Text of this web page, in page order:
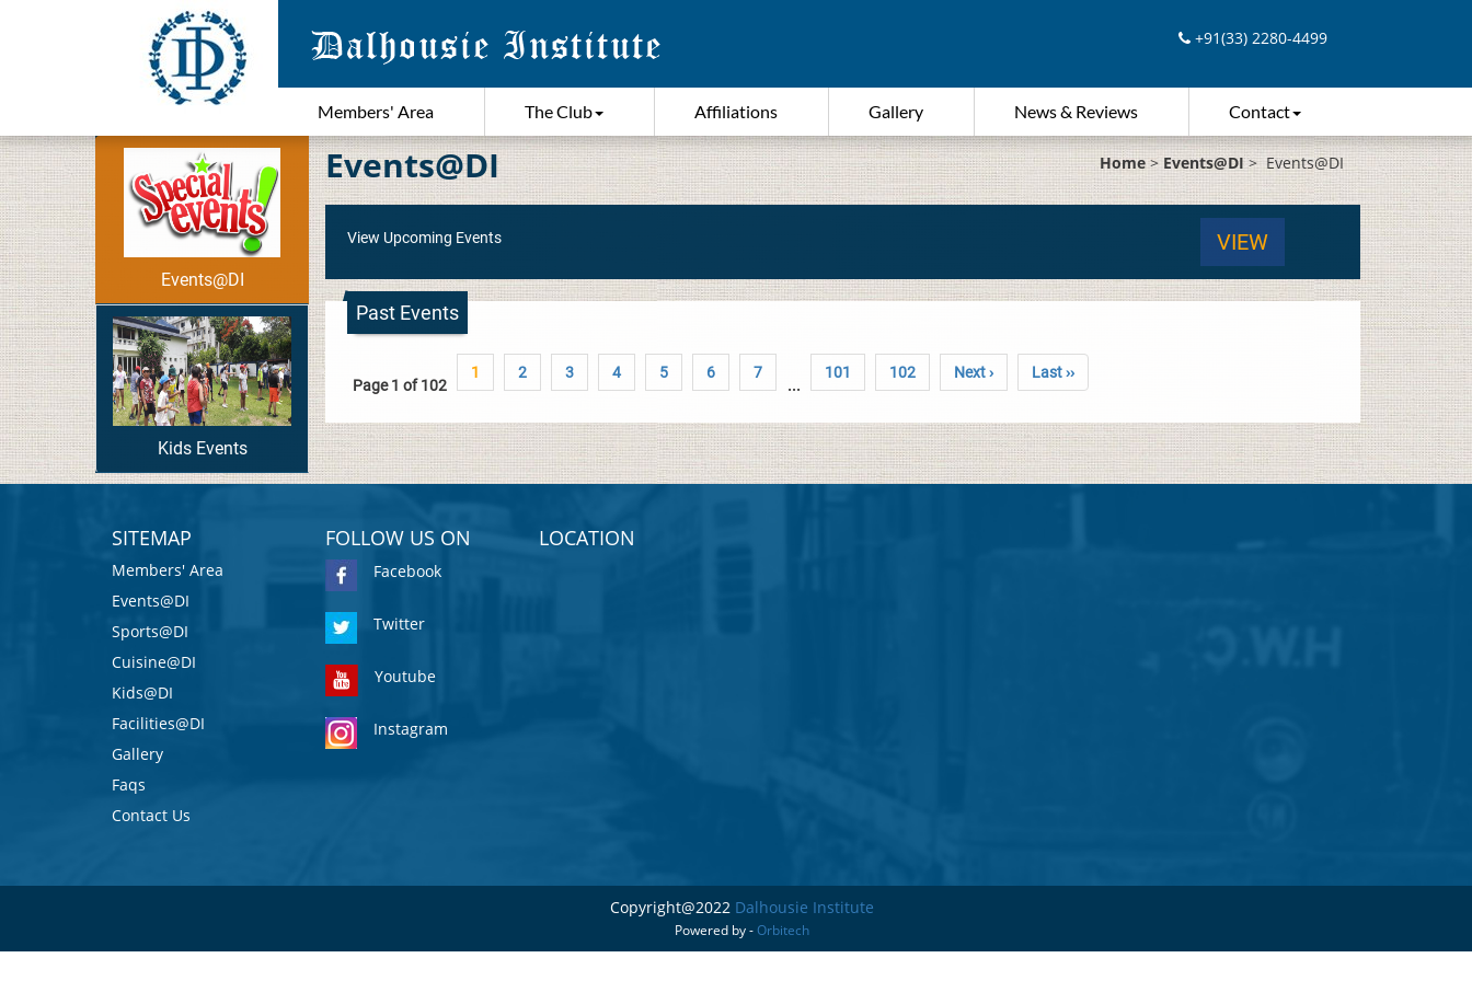
+91(33) 2280-4499
Members' Area The Club Affiliations Gallery News & Reviews Contact
Events@DI
Kids Events
Events@DI Home> Events@DI> Events@DI
View Upcoming Events VIEW
Past Events
Page 1 of 102
1 2 3 4 5 6 7
...
101 102 Next › Last ››
SITEMAP
Members' Area
Events@DI
Sports@DI
Cuisine@DI
Kids@DI
Facilities@DI
Gallery
Faqs
Contact Us
FOLLOW US ON
Facebook
Twitter
Youtube
Instagram
LOCATION
Copyright@2022 Dalhousie Institute
Powered by -Orbitech